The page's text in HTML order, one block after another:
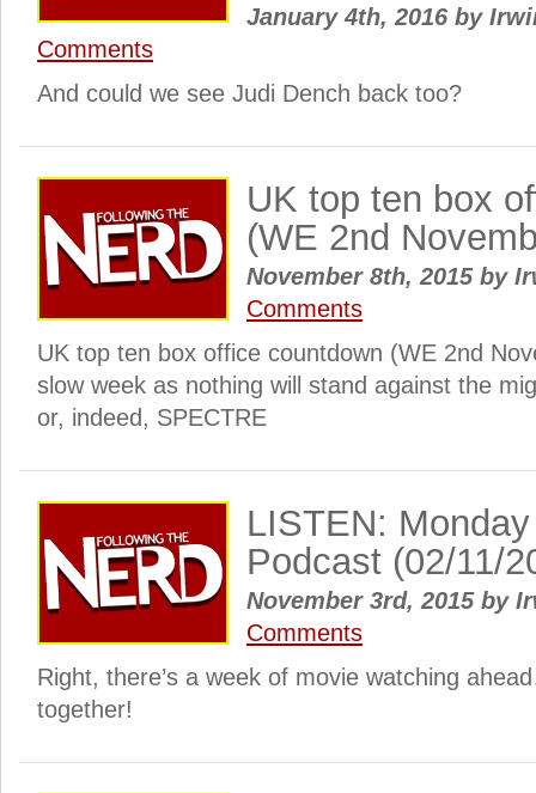
January 4th, 2016 by
Comments
And could we see Judi Dench back too?
UK top ten box
(WE 2nd
November 8th, 2015 by
Comments
UK top ten box office countdown (WE 2nd
slow week as nothing will stand against the
or, indeed, SPECTRE
LISTEN:
Podcast (02/11/
November 3rd, 2015 by
Comments
Right, there’s a week of movie watching
together!